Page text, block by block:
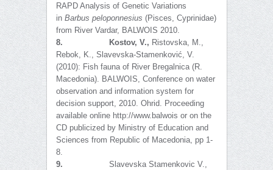
RAPD Analysis of Genetic Variations
in Barbus peloponnesius (Pisces, Cyprinidae)
from River Vardar, BALWOIS 2010.
8.
Kostov, V., Ristovska, M.,
Rebok, K., Slavevska-Stamenković, V.
(2010): Fish fauna of River Bregalnica (R.
Macedonia). BALWOIS, Conference on water
observation and information system for
decision support, 2010. Ohrid. Proceeding
available online http://www.balwois or on the
CD publicized by Ministry of Education and
Sciences from Republic of Macedonia, pp 1-
8.
9. Slavevska Stamenkovic V.,